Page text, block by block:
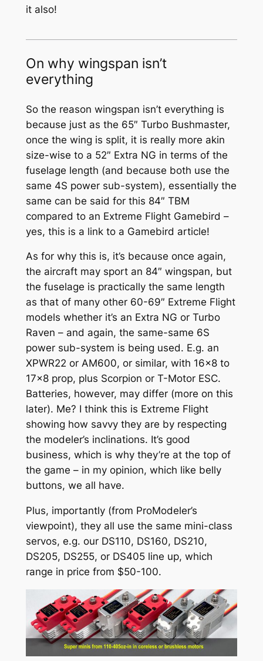
it also!
On why wingspan isn’t
everything
So the reason wingspan isn’t everything is
because just as the 65″ Turbo Bushmaster,
once the wing is split, it is really more akin
size-wise to a 52″ Extra NG in terms of the
fuselage length (and because both use the
same 4S power sub-system), essentially the
same can be said for this 84″ TBM
compared to an Extreme Flight Gamebird –
yes, this is a link to a Gamebird article!
As for why this is, it’s because once again,
the aircraft may sport an 84″ wingspan, but
the fuselage is practically the same length
as that of many other 60-69″ Extreme Flight
models whether it’s an Extra NG or Turbo
Raven – and again, the same-same 6S
power sub-system is being used. E.g. an
XPWR22 or AM600, or similar, with 16×8 to
17×8 prop, plus Scorpion or T-Motor ESC.
Batteries, however, may differ (more on this
later). Me? I think this is Extreme Flight
showing how savvy they are by respecting
the modeler’s inclinations. It’s good
business, which is why they’re at the top of
the game – in my opinion, which like belly
buttons, we all have.
Plus, importantly (from ProModeler’s
viewpoint), they all use the same mini-class
servos, e.g. our DS110, DS160, DS210,
DS205, DS255, or DS405 line up, which
range in price from $50-100.